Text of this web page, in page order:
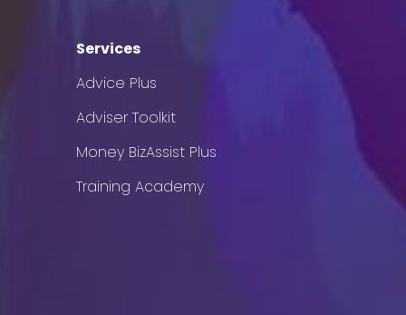
Services
Advice Plus
Adviser Toolkit
Money BizAssist Plus
Training Academy